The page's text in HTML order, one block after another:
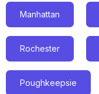
Manhattan
Rochester
Poughkeepsie